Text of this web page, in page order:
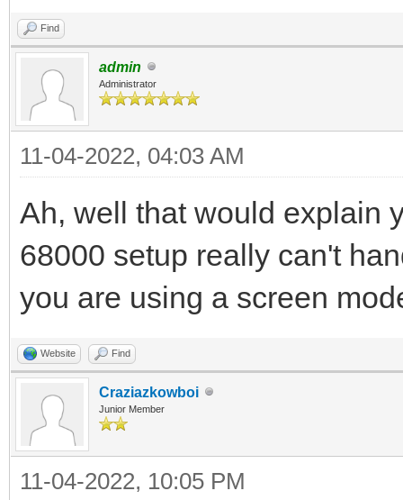
Find
admin
Administrator
11-04-2022, 04:03 AM
Ah, well that would explain
68000 setup really can't
you are using a screen
Website Find
Craziazkowboi
Junior Member
11-04-2022, 10:05 PM